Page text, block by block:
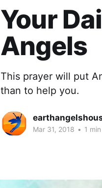
Your
Angels
This prayer will put
than to help you.
Mar 31, 2018 • 1